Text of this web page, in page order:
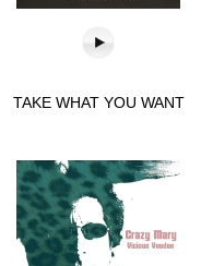
TAKE WHAT YOU WANT